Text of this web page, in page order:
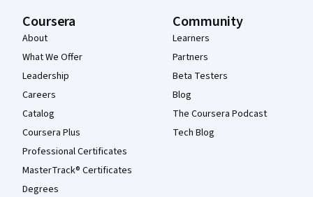
Coursera
About
What We Offer
Leadership
Careers
Catalog
Coursera Plus
Professional Certificates
MasterTrack® Certificates
Degrees
Community
Learners
Partners
Beta Testers
Blog
The Coursera Podcast
Tech Blog